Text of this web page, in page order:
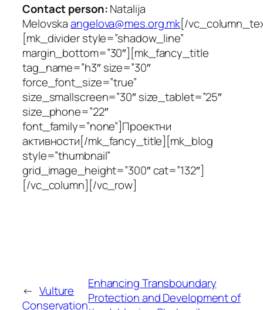
Contact person:Natalija
Melovskaangelova@mes.org.mk[/
[mk_divider style=”shadow_line”
margin_bottom=”30″][mk_fancy_title
tag_name=”h3″ size=”30″
force_font_size=”true”
size_smallscreen=”30″ size_tablet=”25″
size_phone=”22″
font_family=”none”]Проектни
активности[/mk_fancy_title][mk_blog
style=”thumbnail”
grid_image_height=”300″ cat=”132″]
[/vc_column][/vc_row]
← Vulture
Conservation
Enhancing Transboundary
Protection and Development of